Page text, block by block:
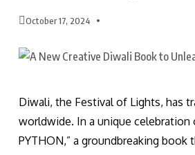
October 17, 2024
Diwali, the Festival of Lights, has
worldwide. In a unique celebration
PYTHON,” a groundbreaking